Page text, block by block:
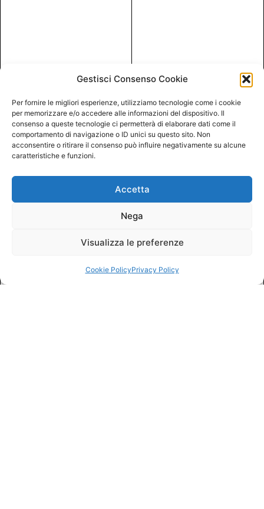
Gestisci Consenso Cookie
Per fornire le migliori esperienze, utilizziamo tecnologie come i cookie
per memorizzare e/o accedere alle informazioni del dispositivo. Il
consenso a queste tecnologie ci permetterà di elaborare dati come il
comportamento di navigazione o ID unici su questo sito. Non
acconsentire o ritirare il consenso può influire negativamente su alcune
caratteristiche e funzioni.
Accetta
Nega
Visualizza le preferenze
Cookie PolicyPrivacy Policy